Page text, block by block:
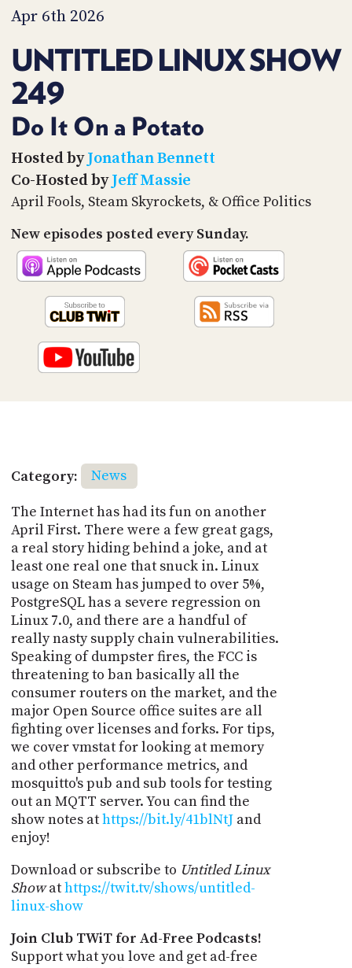
Apr 6th 2026
UNTITLED LINUX SHOW
249
Do It On a Potato
Hosted byJonathan Bennett
Co-Hosted byJeff Massie
April Fools, Steam Skyrockets, & Office Politics
New episodes posted every Sunday.
Category:
News
The Internet has had its fun on another
April First. There were a few great gags,
a real story hiding behind a joke, and at
least one real one that snuck in. Linux
usage on Steam has jumped to over 5%,
PostgreSQL has a severe regression on
Linux 7.0, and there are a handful of
really nasty supply chain vulnerabilities.
Speaking of dumpster fires, the FCC is
threatening to ban basically all the
consumer routers on the market, and the
major Open Source office suites are all
fighting over licenses and forks. For tips,
we cover vmstat for looking at memory
and other performance metrics, and
mosquitto's pub and sub tools for testing
out an MQTT server. You can find the
show notes athttps://bit.ly/41blNtJand
enjoy!
Download or subscribe to Untitled Linux
Showathttps://twit.tv/shows/untitled-
linux-show
Join Club TWiT for Ad-Free Podcasts!
Support what you love and get ad-free
TIP
PARTNERS
SOCIAL
CONTACT
US